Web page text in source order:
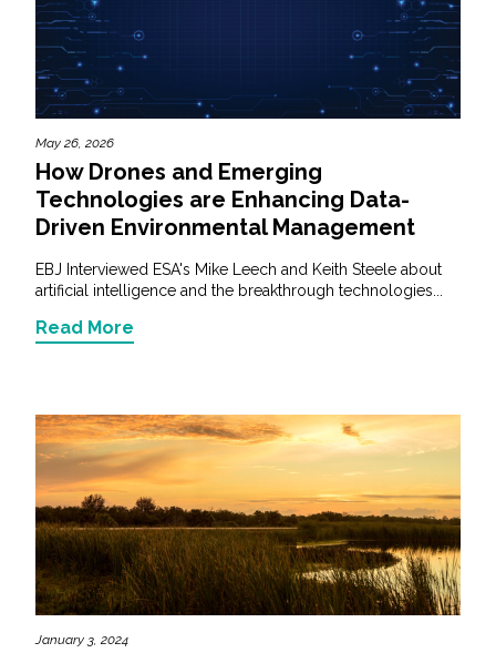
May 26, 2026
How Drones and Emerging
Technologies are Enhancing Data-
Driven Environmental Management
EBJ Interviewed ESA's Mike Leech and Keith Steele about
artificial intelligence and the breakthrough technologies...
Read More
January 3, 2024